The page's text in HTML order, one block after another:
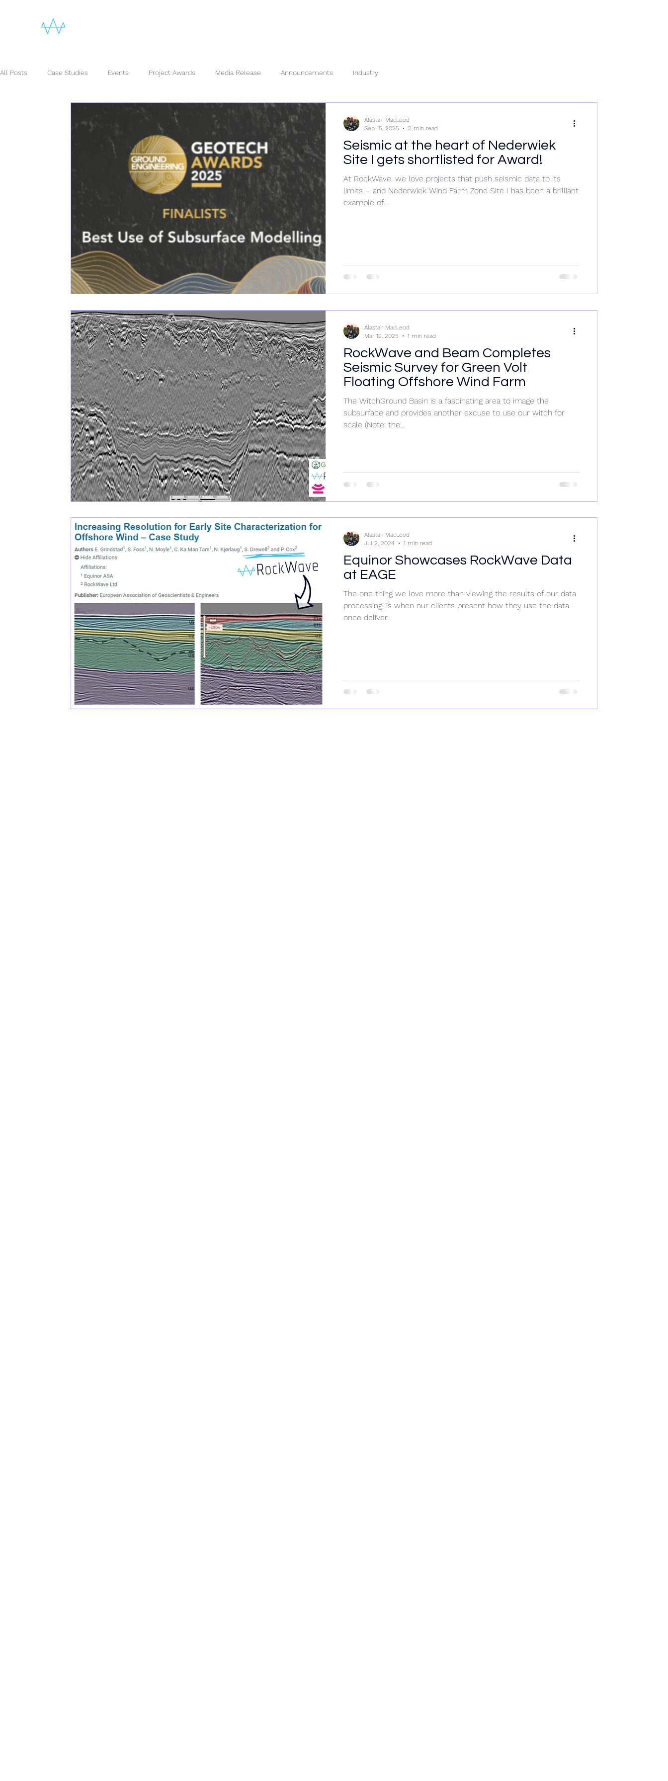
All Posts Case Studies Events Project Awards Media Release Announcements Industry
Seismic at the heart of Nederwiek
Site I gets shortlisted for Award!
At RockWave, we love projects that push seismic data to its
limits – and Nederwiek Wind Farm Zone Site I has been a brilliant
example of...
Alastair MacLeod
Sep 15, 2025
2 min read
RockWave and Beam Completes
Seismic Survey for Green Volt
Floating Offshore Wind Farm
The WitchGround Basin is a fascinating area to image the
subsurface and provides another excuse to use our witch for
scale (Note: the...
Alastair MacLeod
Mar 12, 2025
1 min read
Equinor Showcases RockWave Data
at EAGE
The one thing we love more than viewing the results of our data
processing, is when our clients present how they use the data
once deliver.
Alastair MacLeod
Jul 2, 2024
1 min read